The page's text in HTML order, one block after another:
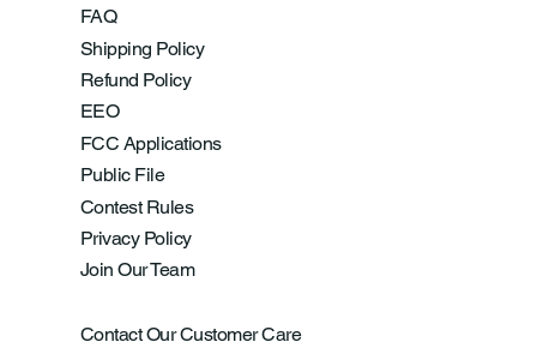
FAQ
Shipping Policy
Refund Policy
EEO
FCC Applications
Public File
Contest Rules
Privacy Policy
Join Our Team
Contact Our Customer Care